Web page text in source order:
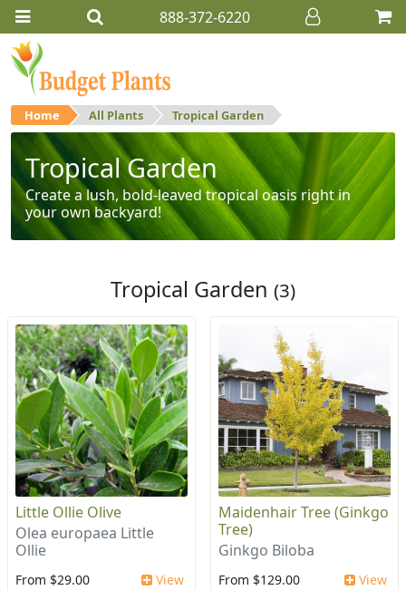
888-372-6220
Home All Plants Tropical Garden
Tropical Garden
Create a lush, bold-leaved tropical oasis right in
your own backyard!
Tropical Garden (3)
Little Ollie Olive
Olea europaea Little
Ollie
From $29.00 View
Maidenhair Tree (Ginkgo
Tree)
Ginkgo Biloba
From $129.00 View